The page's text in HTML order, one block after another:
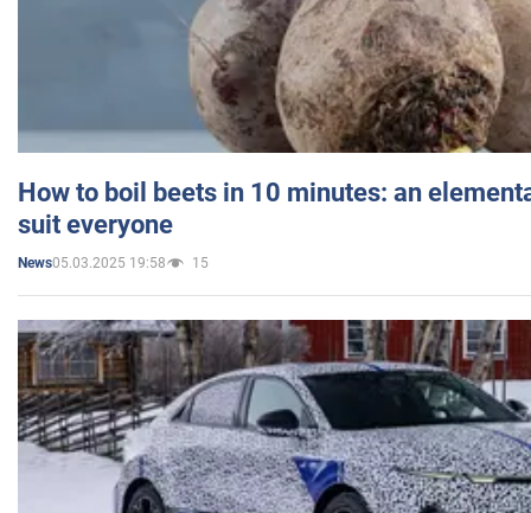
How to boil beets in 10 minutes: an
suit everyone
News05.03.2025 19:58 15